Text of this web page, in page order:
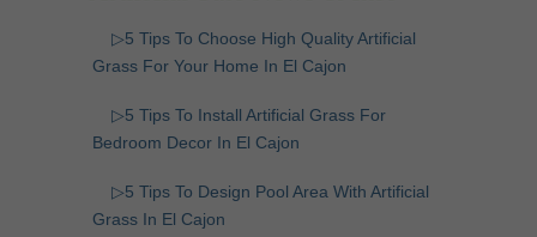
▷5 Tips To Choose High Quality Artificial
Grass For Your Home In El Cajon
▷5 Tips To Install Artificial Grass For
Bedroom Decor In El Cajon
▷5 Tips To Design Pool Area With Artificial
Grass In El Cajon